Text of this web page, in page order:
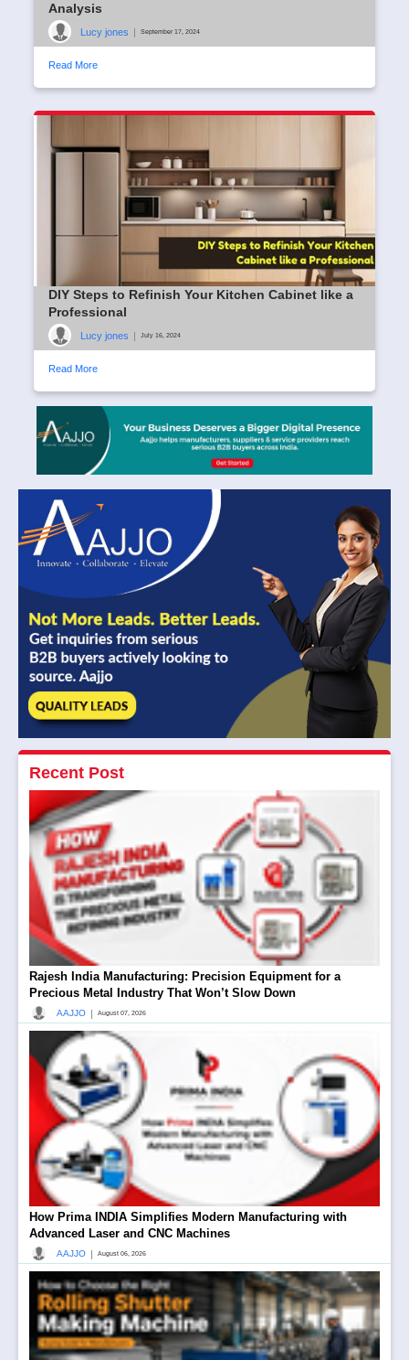
Analysis
Lucy jones | September 17, 2024
Read More
DIY Steps to Refinish Your Kitchen Cabinet like a
Professional
Lucy jones | July 16, 2024
Read More
Recent Post
Rajesh India Manufacturing: Precision Equipment for a
Precious Metal Industry That Won’t Slow Down
AAJJO | August 07, 2026
How Prima INDIA Simplifies Modern Manufacturing with
Advanced Laser and CNC Machines
AAJJO | August 06, 2026